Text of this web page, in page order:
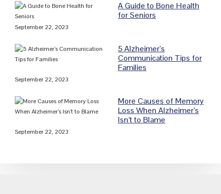
A Guide to Bone Health
for Seniors
September 22, 2023
5 Alzheimer’s
Communication Tips for
Families
September 22, 2023
More Causes of Memory
Loss When Alzheimer’s
Isn’t to Blame
September 22, 2023